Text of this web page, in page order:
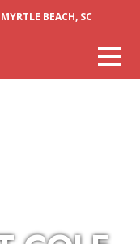
MYRTLE BEACH, SC